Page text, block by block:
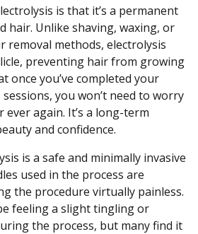
is that it’s a permanent
hair. Unlike shaving, waxing, or
removal methods, electrolysis
preventing hair from growing
once you’ve completed your
you won’t need to worry
again. It’s a long-term
and confidence.
is a safe and minimally invasive
used in the process are
the procedure virtually painless.
feeling a slight tingling or
the process, but many find it